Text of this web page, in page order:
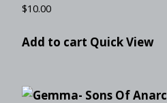
$10.00
Add to cart Quick View